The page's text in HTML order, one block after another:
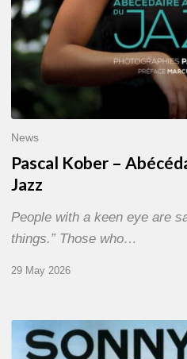
News
Pascal Kober –
Jazz
People with a keen eye are
things.” Those who…
29 May 2026
RiP
Sonny